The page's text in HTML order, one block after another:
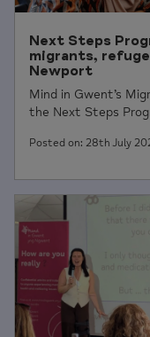
Next Steps
migrants,
Newport
Mind in Gwent’s
the Next Steps
Posted on: 28th July